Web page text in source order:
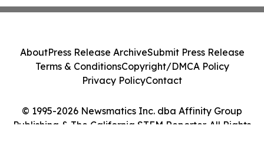
© 1995-2026 Newsmatics Inc. dba Affinity Group
Publishing & The California STEM Reporter. All Rights
AboutPress Release ArchiveSubmit Press Release
Terms & ConditionsCopyright/DMCA Policy
Privacy PolicyContact